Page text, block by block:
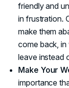
friendly and
in frustration.
make them
come back, in
leave instead
Make Your
importance